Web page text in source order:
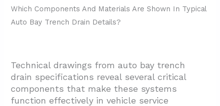
Which Components And Materials Are Shown In Typical
Auto Bay Trench Drain Details?
Technical drawings from auto bay trench
drain specifications reveal several critical
components that make these systems
function effectively in vehicle service